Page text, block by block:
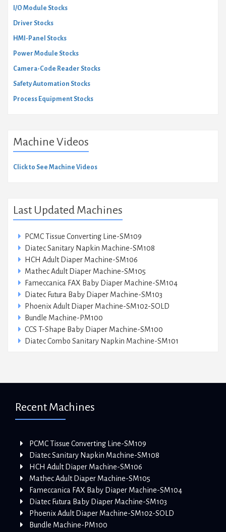
I/O Module Stocks
Driver Stocks
HMI-Panel Stocks
Power Module Stocks
Camera-Code Reader Stocks
Safety Automation Stocks
Process Equipment Stocks
Machine Videos
Click to See Machine Videos
Last Updated Machines
PCMC Tissue Converting Line-SM109
Diatec Sanitary Napkin Machine-SM108
HCH Adult Diaper Machine-SM106
Mathec Adult Diaper Machine-SM105
Fameccanica FAX Baby Diaper Machine-SM104
Diatec Futura Baby Diaper Machine-SM103
Phoenix Adult Diaper Machine-SM102-SOLD
Bundle Machine-PM100
CCS T-Shape Baby Diaper Machine-SM100
Diatec Combo Sanitary Napkin Machine-SM101
Recent Machines
PCMC Tissue Converting Line-SM109
Diatec Sanitary Napkin Machine-SM108
HCH Adult Diaper Machine-SM106
Mathec Adult Diaper Machine-SM105
Fameccanica FAX Baby Diaper Machine-SM104
Diatec Futura Baby Diaper Machine-SM103
Phoenix Adult Diaper Machine-SM102-SOLD
Bundle Machine-PM100